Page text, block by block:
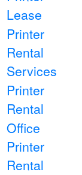
Lease
Printer
Rental
Services
Printer
Rental
Office
Printer
Rental